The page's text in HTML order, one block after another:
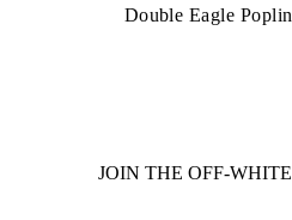
Double Eagle
JOIN THE OFF-